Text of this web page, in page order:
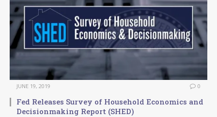
JUNE 19, 2019 0
Fed Releases Survey of Household Economics and
Decisionmaking Report (SHED)